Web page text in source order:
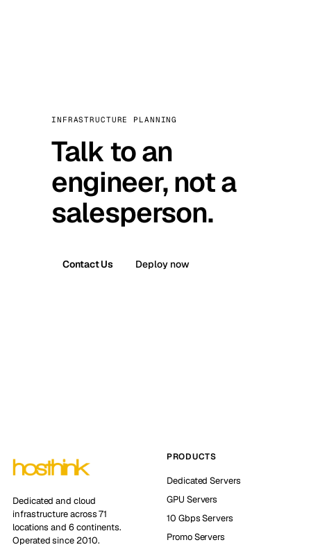
INFRASTRUCTURE PLANNING
Talk to an
engineer, not a
salesperson.
Contact Us Deploy now
Dedicated and cloud
infrastructure across 71
locations and 6 continents.
Operated since 2010.
PRODUCTS
Dedicated Servers
GPU Servers
10 Gbps Servers
Promo Servers